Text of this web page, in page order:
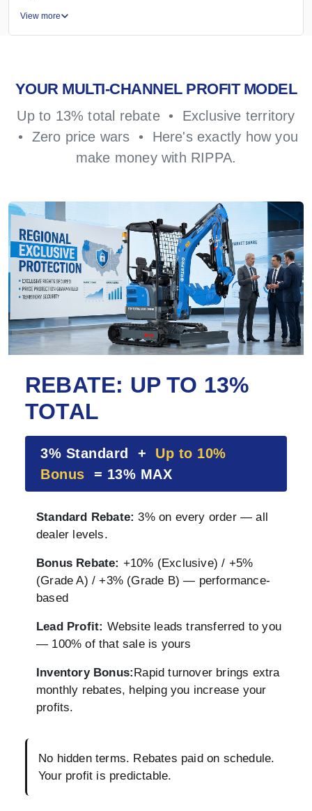
View more
YOUR MULTI-CHANNEL PROFIT MODEL
Up to 13% total rebate • Exclusive territory
• Zero price wars • Here's exactly how you
make money with RIPPA.
REBATE: UP TO 13%
TOTAL
3% Standard + Up to 10%
Bonus = 13% MAX
Standard Rebate: 3% on every order — all
dealer levels.
Bonus Rebate: +10% (Exclusive) / +5%
(Grade A) / +3% (Grade B) — performance-
based
Lead Profit: Website leads transferred to you
— 100% of that sale is yours
Inventory Bonus:Rapid turnover brings extra
monthly rebates, helping you increase your
profits.
No hidden terms. Rebates paid on schedule.
Your profit is predictable.